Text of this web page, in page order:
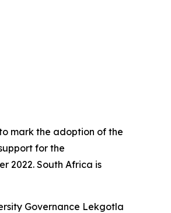
mark the adoption of the
for the
2022. South Africa is
Governance Lekgotla